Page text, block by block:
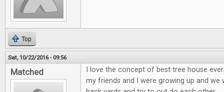
Top
Sat, 10/22/2016 - 09:56
Matched
I love the concept of best tree house
my friends and I were growing up and